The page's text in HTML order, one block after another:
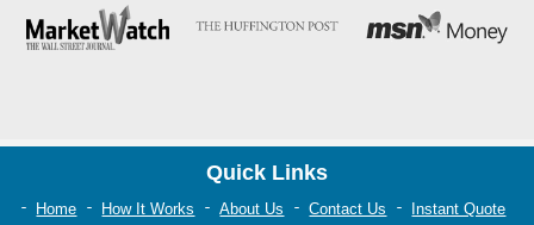
Quick Links
Home How It Works About Us Contact Us
Instant Quote